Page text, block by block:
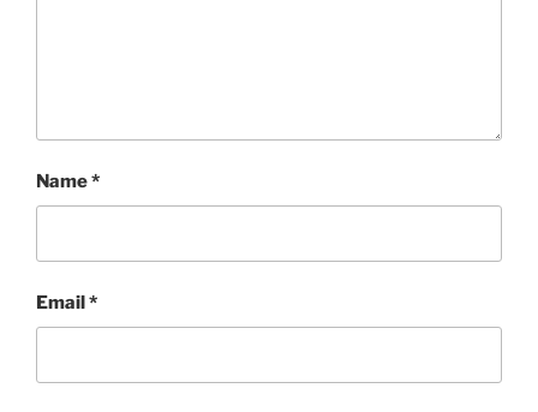
Name*
Email*